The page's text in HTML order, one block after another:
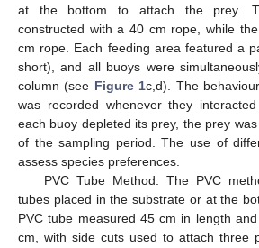
at the bottom to attach the prey.
constructed with a 40 cm rope, while
cm rope. Each feeding area featured a
short), and all buoys were
column (see Figure 1c,d). The
was recorded whenever they
each buoy depleted its prey, the prey
of the sampling period. The use of
assess species preferences.
PVC Tube Method: The PVC
tubes placed in the substrate or at the
PVC tube measured 45 cm in length
cm, with side cuts used to attach three